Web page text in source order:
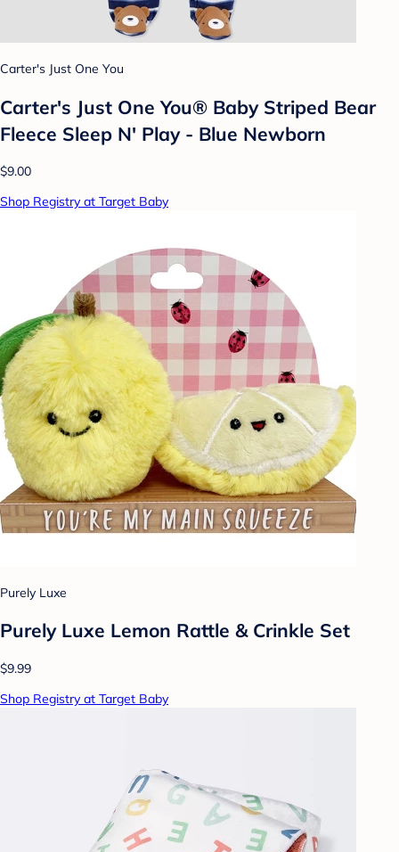
Carter's Just One You
Carter's Just One You® Baby Striped Bear
Fleece Sleep N' Play - Blue Newborn
$9.00
Shop Registry at Target Baby
Purely Luxe
Purely Luxe Lemon Rattle & Crinkle Set
$9.99
Shop Registry at Target Baby